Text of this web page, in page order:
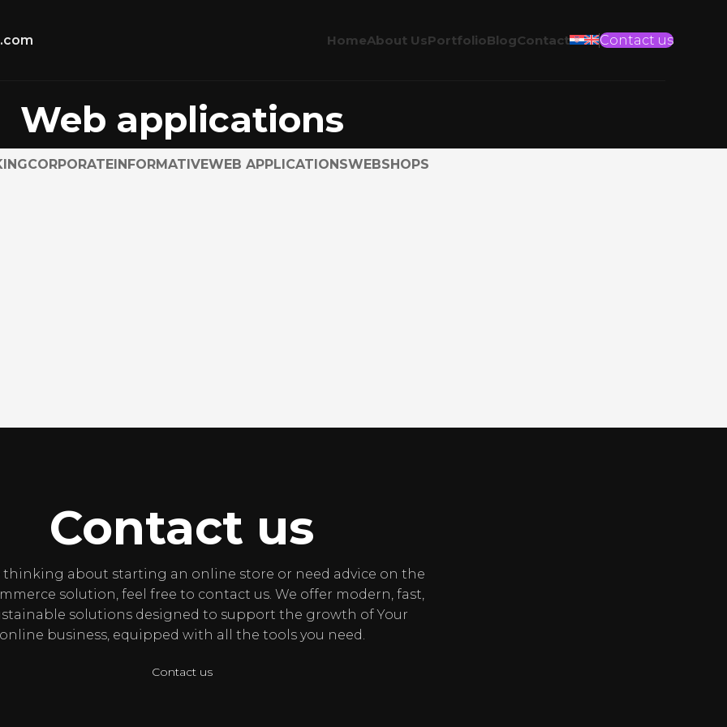
HomeAbout UsPortfolioBlogContact Contact us
Web applications
CORPORATEINFORMATIVEWEB APPLICATIONSWEBSHOPS
Contact us
thinking about starting an online store or need advice on the
solution, feel free to contact us. We offer modern, fast,
solutions designed to support the growth of Your
online business, equipped with all the tools you need.
Contact us